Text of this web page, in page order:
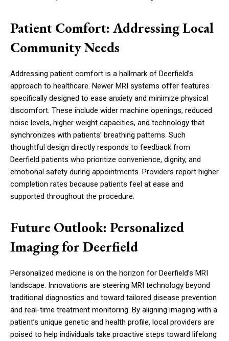
Patient Comfort: Addressing Local
Community Needs
Addressing patient comfort is a hallmark of Deerfield’s
approach to healthcare. Newer MRI systems offer features
specifically designed to ease anxiety and minimize physical
discomfort. These include wider machine openings, reduced
noise levels, higher weight capacities, and technology that
synchronizes with patients’ breathing patterns. Such
thoughtful design directly responds to feedback from
Deerfield patients who prioritize convenience, dignity, and
emotional safety during appointments. Providers report higher
completion rates because patients feel at ease and
supported throughout the procedure.
Future Outlook: Personalized
Imaging for Deerfield
Personalized medicine is on the horizon for Deerfield’s MRI
landscape. Innovations are steering MRI technology beyond
traditional diagnostics and toward tailored disease prevention
and real-time treatment monitoring. By aligning imaging with a
patient’s unique genetic and health profile, local providers are
poised to help individuals take proactive steps toward lifelong